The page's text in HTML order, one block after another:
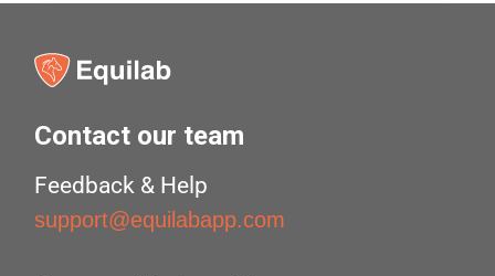
Contact our team
Feedback & Help
support@equilabapp.com